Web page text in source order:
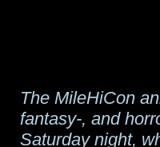
The MileHiCon
fantasy-, and
Saturday night,